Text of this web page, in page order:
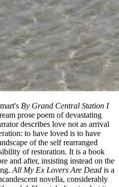
By Grand Central Station I
prose poem of devastating
describes love not as arrival
to have loved is to have
of the self rearranged
of restoration. It is a book
and after, insisting instead on the
All My Ex Lovers Are Dead is a
novella, considerably